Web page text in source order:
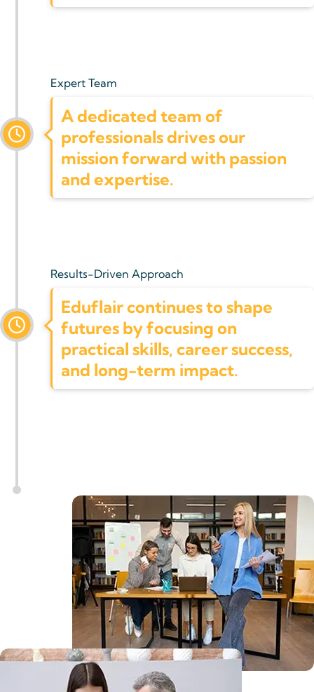
Expert Team
A dedicated team of
professionals drives our
mission forward with passion
and expertise.
Results-Driven Approach
Eduflair continues to shape
futures by focusing on
practical skills, career success,
and long-term impact.